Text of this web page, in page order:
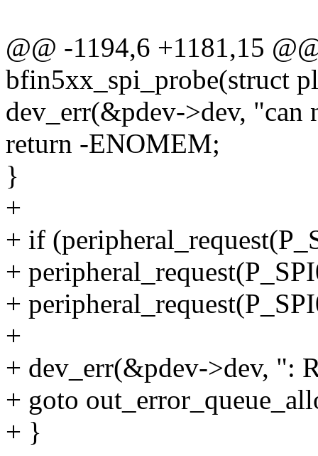
@@ -1194,6 +1181,15
bfin5xx_spi_probe(struct
dev_err(&pdev->dev, "can
return -ENOMEM;
}
+
+ if
+
+
+
+ dev_err(&pdev->dev, ":
+ goto
+ }